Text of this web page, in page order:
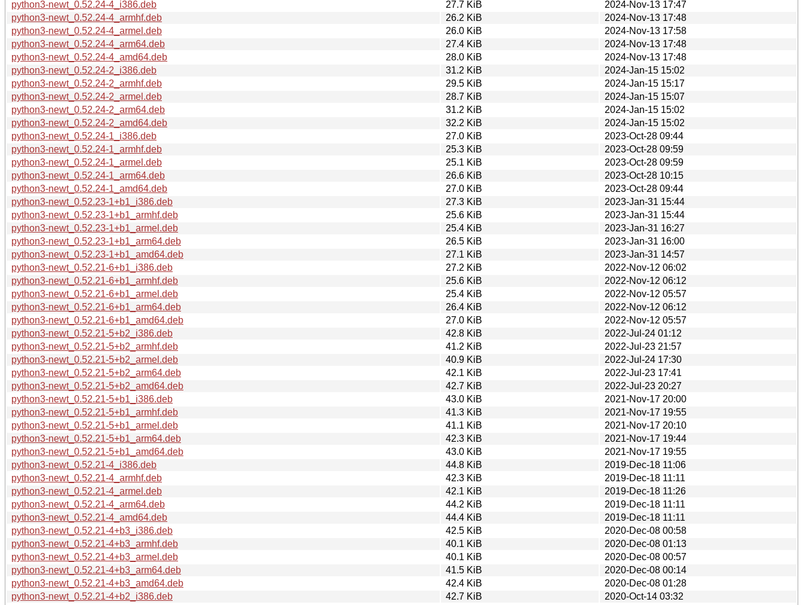
python3-newt_0.52.24-4_i386.deb
27.7 KiB
2024-Nov-13 17:47
python3-newt_0.52.24-4_armhf.deb
26.2 KiB
2024-Nov-13 17:48
python3-newt_0.52.24-4_armel.deb
26.0 KiB
2024-Nov-13 17:58
python3-newt_0.52.24-4_arm64.deb
27.4 KiB
2024-Nov-13 17:48
python3-newt_0.52.24-4_amd64.deb
28.0 KiB
2024-Nov-13 17:48
python3-newt_0.52.24-2_i386.deb
31.2 KiB
2024-Jan-15 15:02
python3-newt_0.52.24-2_armhf.deb
29.5 KiB
2024-Jan-15 15:17
python3-newt_0.52.24-2_armel.deb
28.7 KiB
2024-Jan-15 15:07
python3-newt_0.52.24-2_arm64.deb
31.2 KiB
2024-Jan-15 15:02
python3-newt_0.52.24-2_amd64.deb
32.2 KiB
2024-Jan-15 15:02
python3-newt_0.52.24-1_i386.deb
27.0 KiB
2023-Oct-28 09:44
python3-newt_0.52.24-1_armhf.deb
25.3 KiB
2023-Oct-28 09:59
python3-newt_0.52.24-1_armel.deb
25.1 KiB
2023-Oct-28 09:59
python3-newt_0.52.24-1_arm64.deb
26.6 KiB
2023-Oct-28 10:15
python3-newt_0.52.24-1_amd64.deb
27.0 KiB
2023-Oct-28 09:44
python3-newt_0.52.23-1+b1_i386.deb
27.3 KiB
2023-Jan-31 15:44
python3-newt_0.52.23-1+b1_armhf.deb
25.6 KiB
2023-Jan-31 15:44
python3-newt_0.52.23-1+b1_armel.deb
25.4 KiB
2023-Jan-31 16:27
python3-newt_0.52.23-1+b1_arm64.deb
26.5 KiB
2023-Jan-31 16:00
python3-newt_0.52.23-1+b1_amd64.deb
27.1 KiB
2023-Jan-31 14:57
python3-newt_0.52.21-6+b1_i386.deb
27.2 KiB
2022-Nov-12 06:02
python3-newt_0.52.21-6+b1_armhf.deb
25.6 KiB
2022-Nov-12 06:12
python3-newt_0.52.21-6+b1_armel.deb
25.4 KiB
2022-Nov-12 05:57
python3-newt_0.52.21-6+b1_arm64.deb
26.4 KiB
2022-Nov-12 06:12
python3-newt_0.52.21-6+b1_amd64.deb
27.0 KiB
2022-Nov-12 05:57
python3-newt_0.52.21-5+b2_i386.deb
42.8 KiB
2022-Jul-24 01:12
python3-newt_0.52.21-5+b2_armhf.deb
41.2 KiB
2022-Jul-23 21:57
python3-newt_0.52.21-5+b2_armel.deb
40.9 KiB
2022-Jul-24 17:30
python3-newt_0.52.21-5+b2_arm64.deb
42.1 KiB
2022-Jul-23 17:41
python3-newt_0.52.21-5+b2_amd64.deb
42.7 KiB
2022-Jul-23 20:27
python3-newt_0.52.21-5+b1_i386.deb
43.0 KiB
2021-Nov-17 20:00
python3-newt_0.52.21-5+b1_armhf.deb
41.3 KiB
2021-Nov-17 19:55
python3-newt_0.52.21-5+b1_armel.deb
41.1 KiB
2021-Nov-17 20:10
python3-newt_0.52.21-5+b1_arm64.deb
42.3 KiB
2021-Nov-17 19:44
python3-newt_0.52.21-5+b1_amd64.deb
43.0 KiB
2021-Nov-17 19:55
python3-newt_0.52.21-4_i386.deb
44.8 KiB
2019-Dec-18 11:06
python3-newt_0.52.21-4_armhf.deb
42.3 KiB
2019-Dec-18 11:11
python3-newt_0.52.21-4_armel.deb
42.1 KiB
2019-Dec-18 11:26
python3-newt_0.52.21-4_arm64.deb
44.2 KiB
2019-Dec-18 11:11
python3-newt_0.52.21-4_amd64.deb
44.4 KiB
2019-Dec-18 11:11
python3-newt_0.52.21-4+b3_i386.deb
42.5 KiB
2020-Dec-08 00:58
python3-newt_0.52.21-4+b3_armhf.deb
40.1 KiB
2020-Dec-08 01:13
python3-newt_0.52.21-4+b3_armel.deb
40.1 KiB
2020-Dec-08 00:57
python3-newt_0.52.21-4+b3_arm64.deb
41.5 KiB
2020-Dec-08 00:14
python3-newt_0.52.21-4+b3_amd64.deb
42.4 KiB
2020-Dec-08 01:28
python3-newt_0.52.21-4+b2_i386.deb
42.7 KiB
2020-Oct-14 03:32